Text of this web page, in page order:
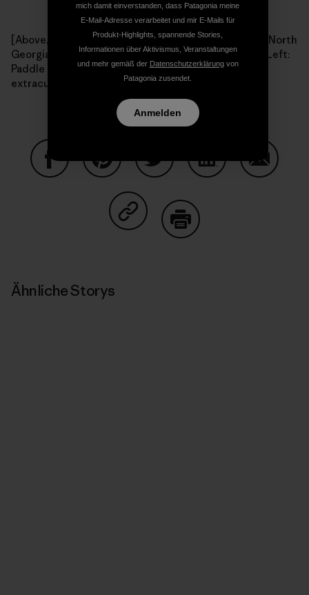
[Above, right: The Paddle Georgia flotilla drifts down North
Georgia's Coosawattee River during 2009's journey. Left:
Paddle Georgia participants always find time for
extracurricular activities. Photos: Joe Cook.]
Auf Copy Link teilen
Ähnliche Storys
mich damit einverstanden, dass Patagonia meine
E-Mail-Adresse verarbeitet und mir E-Mails für
Produkt-Highlights, spannende Stories,
Informationen über Aktivismus, Veranstaltungen
und mehr gemäß der Datenschutzerklärungvon
Patagonia zusendet.
Anmelden